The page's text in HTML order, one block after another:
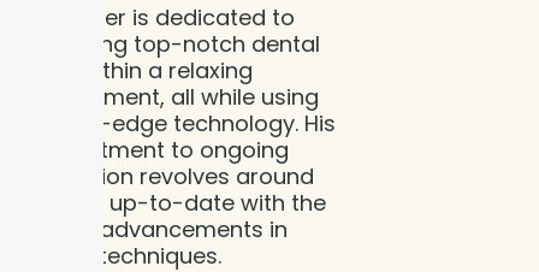
Dr. Carter is dedicated to
delivering top-notch dental
care within a relaxing
environment, all while using
cutting-edge technology. His
commitment to ongoing
education revolves around
staying up-to-date with the
recent advancements in
dental techniques.